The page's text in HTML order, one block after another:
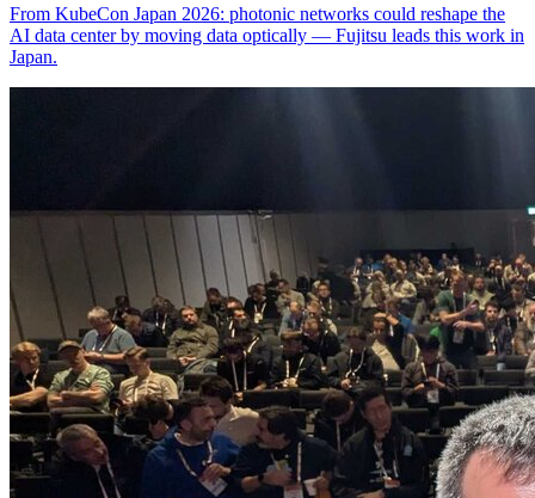
From KubeCon Japan 2026: photonic networks could reshape the
AI data center by moving data optically — Fujitsu leads this work in
Japan.